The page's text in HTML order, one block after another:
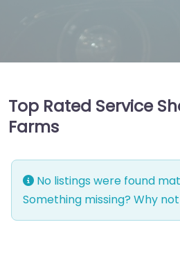
Top Rated Service
Farms
No listings were found
Something missing? Why not